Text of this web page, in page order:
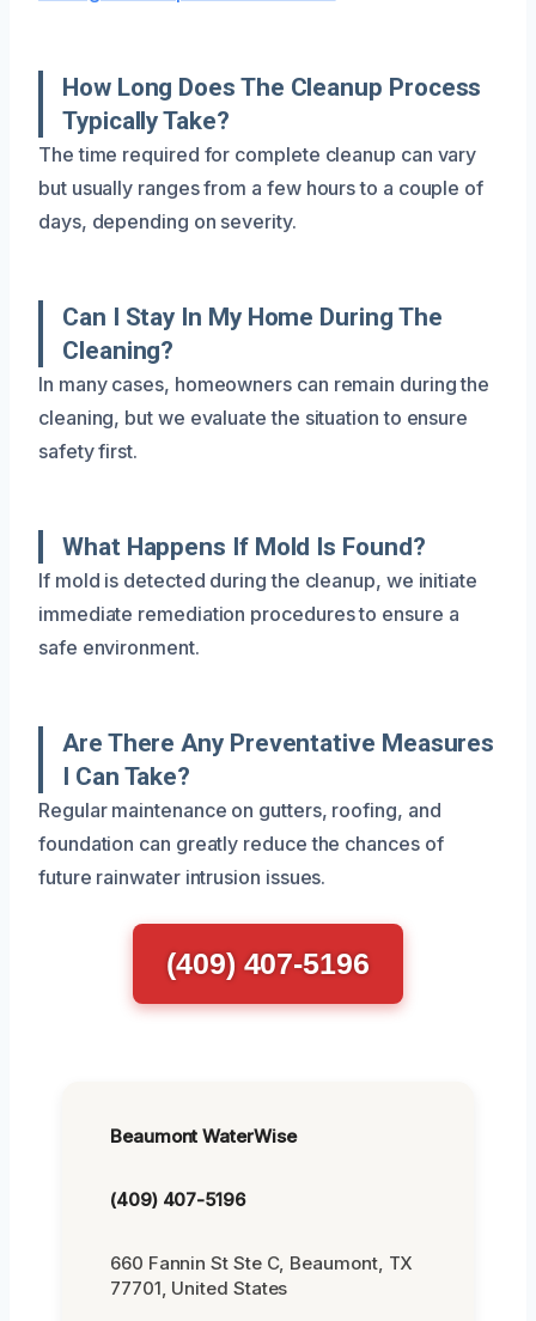
How Long Does The Cleanup Process
Typically Take?
The time required for complete cleanup can vary
but usually ranges from a few hours to a couple of
days, depending on severity.
Can I Stay In My Home During The
Cleaning?
In many cases, homeowners can remain during the
cleaning, but we evaluate the situation to ensure
safety first.
What Happens If Mold Is Found?
If mold is detected during the cleanup, we initiate
immediate remediation procedures to ensure a
safe environment.
Are There Any Preventative Measures
I Can Take?
Regular maintenance on gutters, roofing, and
foundation can greatly reduce the chances of
future rainwater intrusion issues.
(409) 407-5196
Beaumont WaterWise
(409) 407-5196
660 Fannin St Ste C, Beaumont, TX
77701, United States